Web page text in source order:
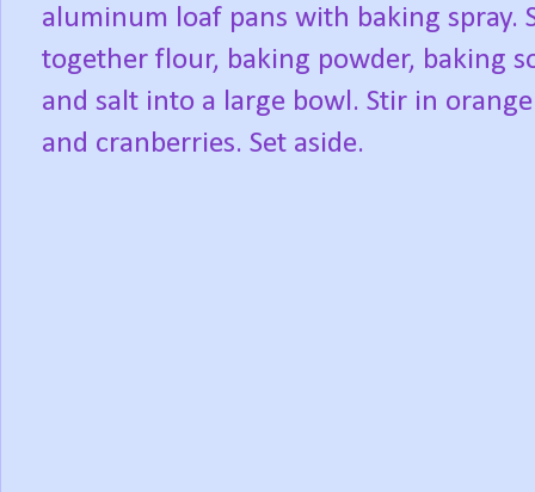
aluminum loaf pans with baking spray.
together flour, baking powder, baking
and salt into a large bowl. Stir in
and cranberries. Set aside.